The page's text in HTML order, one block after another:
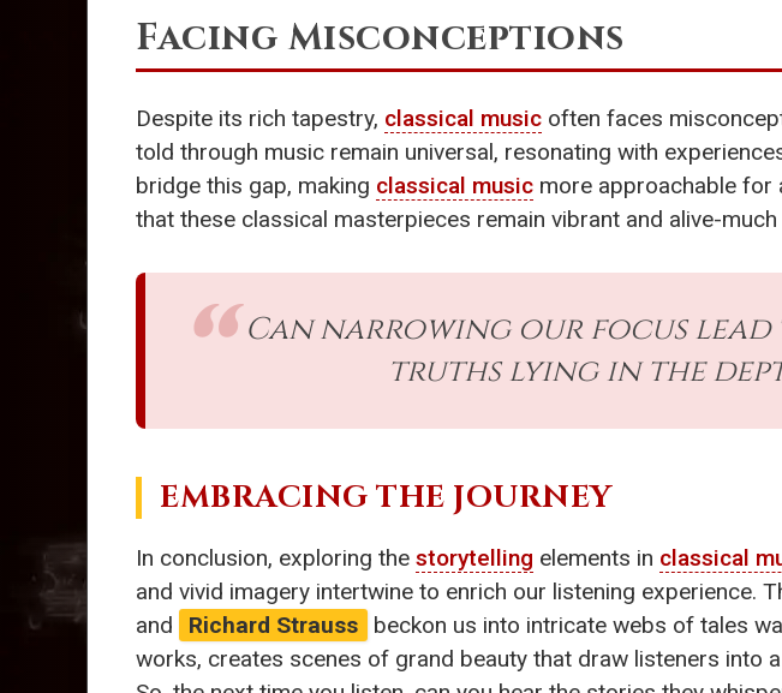
Facing Misconceptions
Despite its rich tapestry, classical music often faces
told through music remain universal, resonating with
bridge this gap, making classical music more approachable for
that these classical masterpieces remain vibrant and alive-
Can narrowing our focus
truths lying in the
EMBRACING THE JOURNEY
In conclusion, exploring the storytelling elements in classical
and vivid imagery intertwine to enrich our listening experience.
and
Richard Strauss
beckon us into intricate webs of tales
works, creates scenes of grand beauty that draw listeners into